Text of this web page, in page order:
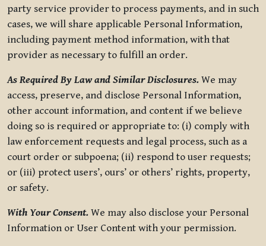
party service provider to process payments, and in such
cases, we will share applicable Personal Information,
including payment method information, with that
provider as necessary to fulfill an order.
As Required By Law and Similar Disclosures. We may
access, preserve, and disclose Personal Information,
other account information, and content if we believe
doing so is required or appropriate to: (i) comply with
law enforcement requests and legal process, such as a
court order or subpoena; (ii) respond to user requests;
or (iii) protect users’, ours’ or others’ rights, property,
or safety.
With Your Consent. We may also disclose your Personal
Information or User Content with your permission.